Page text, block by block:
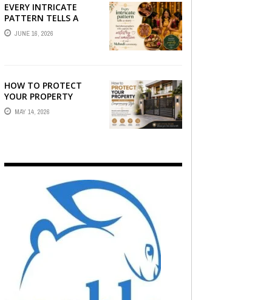
EVERY INTRICATE
PATTERN TELLS A
STORY — FIND
PHOTOGRAPHERS
JUNE 16, 2026
HOW TO PROTECT
YOUR PROPERTY
WITHOUT
COMPROMISING STYLE
MAY 14, 2026